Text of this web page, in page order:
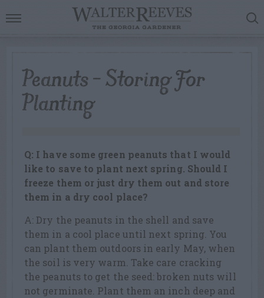
Peanuts – Storing For
Planting
Q: I have some green peanuts that I would
like to save to plant next spring. Should I
freeze them or just dry them out and store
them in a dry cool place?
A: Dry the peanuts in the shell and save
them in a cool place until next spring. You
can plant them outdoors in early May, when
the soil is very warm. Take care cracking
the peanuts to get the seed: broken nuts will
not germinate. Plant them an inch deep and